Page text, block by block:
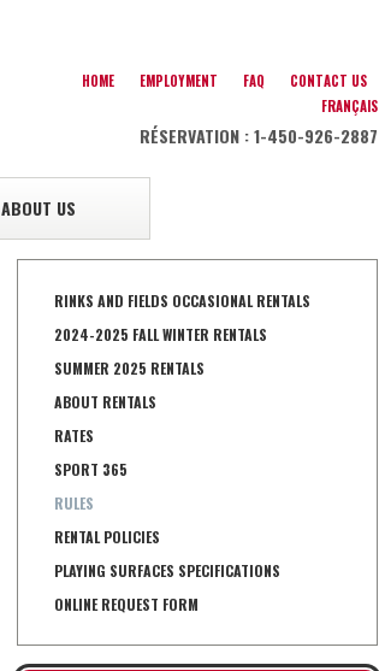
HOME EMPLOYMENT FAQ
CONTACT US
FRANÇAIS
RÉSERVATION : 1-450-926-2887
ABOUT US
RINKS AND FIELDS OCCASIONAL RENTALS
2024-2025 FALL WINTER RENTALS
SUMMER 2025 RENTALS
ABOUT RENTALS
RATES
SPORT 365
RULES
RENTAL POLICIES
PLAYING SURFACES SPECIFICATIONS
ONLINE REQUEST FORM